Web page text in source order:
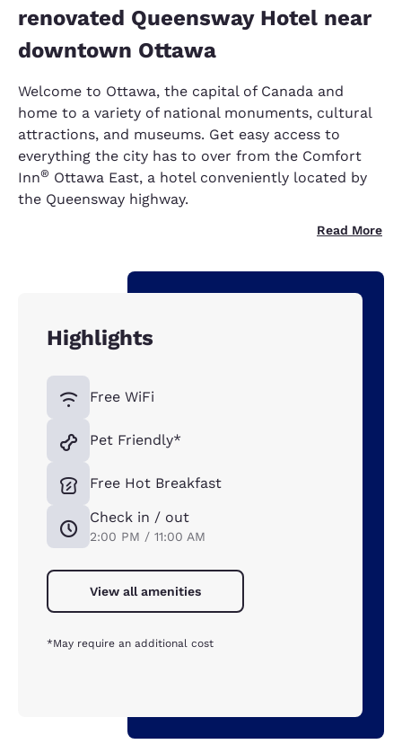
renovated Queensway Hotel near
downtown Ottawa
Welcome to Ottawa, the capital of Canada and
home to a variety of national monuments, cultural
attractions, and museums. Get easy access to
everything the city has to over from the Comfort
Inn® Ottawa East, a hotel conveniently located by
the Queensway highway.
Read More
Highlights
Free WiFi
Pet Friendly*
Free Hot Breakfast
Check in / out
2:00 PM / 11:00 AM
View all amenities
*May require an additional cost